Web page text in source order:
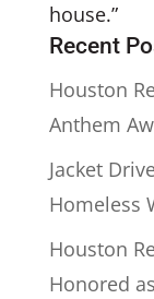
house.”
Recent
Houston
Anthem
Jacket
Homeless
Houston
Honored